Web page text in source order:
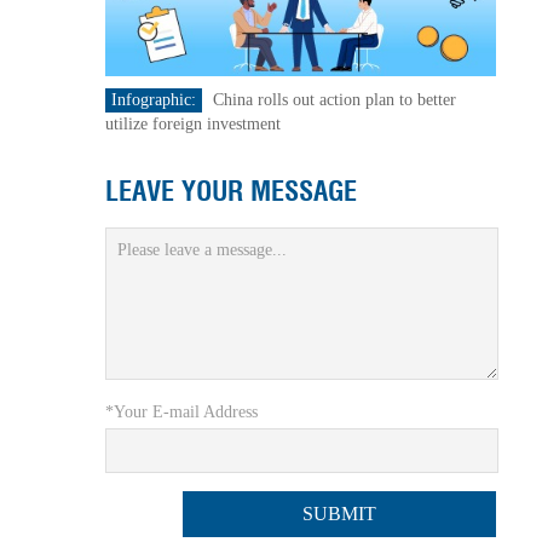
Infographic:
China rolls out action plan to better
utilize foreign investment
LEAVE YOUR MESSAGE
*Your E-mail Address